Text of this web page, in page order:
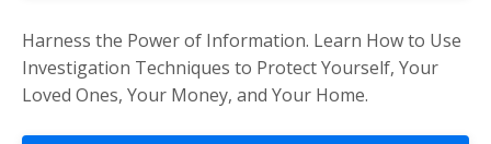
Harness the Power of Information. Learn How to Use
Investigation Techniques to Protect Yourself, Your
Loved Ones, Your Money, and Your Home.